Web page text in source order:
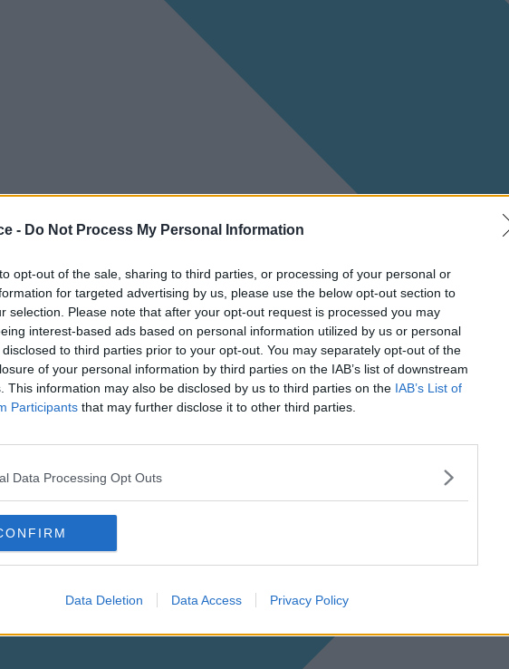
- Do Not Process My Personal Information
opt-out of the sale, sharing to third parties, or processing of your personal or
for targeted advertising by us, please use the below opt-out section to
selection. Please note that after your opt-out request is processed you may
interest-based ads based on personal information utilized by us or personal
to third parties prior to your opt-out. You may separately opt-out of the
of your personal information by third parties on the IAB’s list of downstream
This information may also be disclosed by us to third parties on the IAB’s List of
Participants that may further disclose it to other third parties.
Data Processing Opt Outs
Data Deletion Data Access Privacy Policy